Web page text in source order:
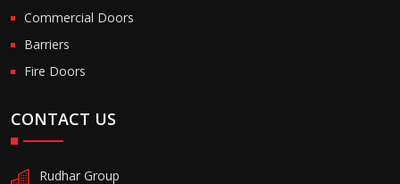
Commercial Doors
Barriers
Fire Doors
CONTACT US
Rudhar Group